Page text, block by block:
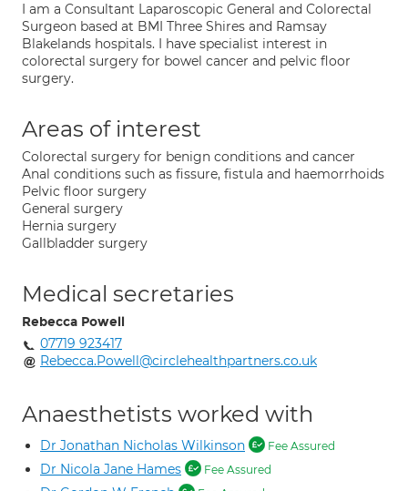
I am a Consultant Laparoscopic General and Colorectal
Surgeon based at BMI Three Shires and Ramsay
Blakelands hospitals. I have specialist interest in
colorectal surgery for bowel cancer and pelvic floor
surgery.
Areas of interest
Colorectal surgery for benign conditions and cancer
Anal conditions such as fissure, fistula and haemorrhoids
Pelvic floor surgery
General surgery
Hernia surgery
Gallbladder surgery
Medical secretaries
Rebecca Powell
07719 923417
Rebecca.Powell@circlehealthpartners.co.uk
Anaesthetists worked with
Dr Jonathan Nicholas Wilkinson Fee Assured
Dr Nicola Jane Hames Fee Assured